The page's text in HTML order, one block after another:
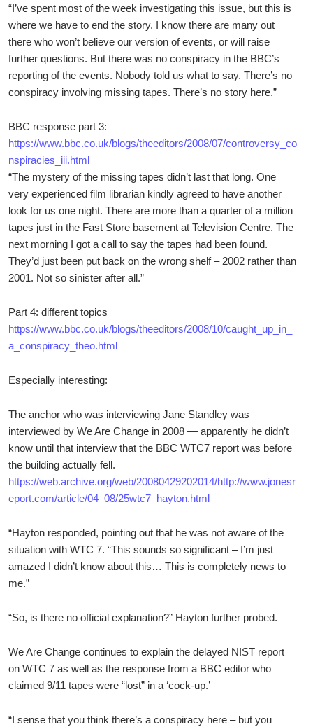
“I’ve spent most of the week investigating this issue, but this is
where we have to end the story. I know there are many out
there who won’t believe our version of events, or will raise
further questions. But there was no conspiracy in the BBC’s
reporting of the events. Nobody told us what to say. There’s no
conspiracy involving missing tapes. There’s no story here.”
BBC response part 3:
https://www.bbc.co.uk/blogs/theeditors/2008/07/controversy_co
nspiracies_iii.html
“The mystery of the missing tapes didn’t last that long. One
very experienced film librarian kindly agreed to have another
look for us one night. There are more than a quarter of a million
tapes just in the Fast Store basement at Television Centre. The
next morning I got a call to say the tapes had been found.
They’d just been put back on the wrong shelf – 2002 rather than
2001. Not so sinister after all.”
Part 4: different topics
https://www.bbc.co.uk/blogs/theeditors/2008/10/caught_up_in_
a_conspiracy_theo.html
Especially interesting:
The anchor who was interviewing Jane Standley was
interviewed by We Are Change in 2008 — apparently he didn’t
know until that interview that the BBC WTC7 report was before
the building actually fell.
https://web.archive.org/web/20080429202014/http://www.jonesr
eport.com/article/04_08/25wtc7_hayton.html
“Hayton responded, pointing out that he was not aware of the
situation with WTC 7. “This sounds so significant – I’m just
amazed I didn’t know about this… This is completely news to
me.”
“So, is there no official explanation?” Hayton further probed.
We Are Change continues to explain the delayed NIST report
on WTC 7 as well as the response from a BBC editor who
claimed 9/11 tapes were “lost” in a ‘cock-up.’
“I sense that you think there’s a conspiracy here – but you